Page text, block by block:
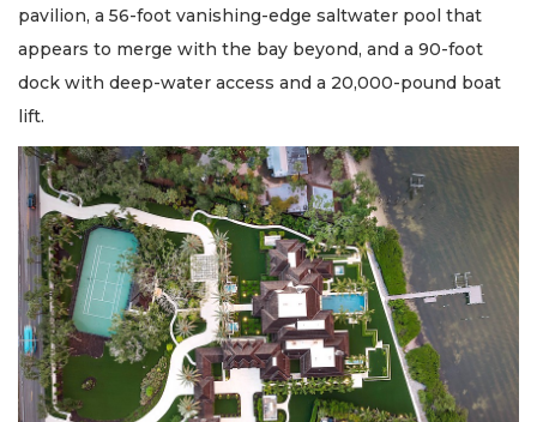
pavilion, a 56-foot vanishing-edge saltwater pool that
appears to merge with the bay beyond, and a 90-foot
dock with deep-water access and a 20,000-pound boat
lift.